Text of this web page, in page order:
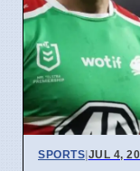
SPORTS|JUL 4,